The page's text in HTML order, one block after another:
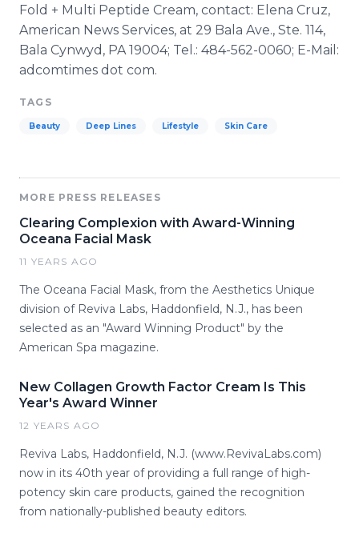
Fold + Multi Peptide Cream, contact: Elena Cruz,
American News Services, at 29 Bala Ave., Ste. 114,
Bala Cynwyd, PA 19004; Tel.: 484-562-0060; E-Mail:
adcomtimes dot com.
TAGS
Beauty Deep Lines Lifestyle Skin Care
MORE PRESS RELEASES
Clearing Complexion with Award-Winning
Oceana Facial Mask
11 YEARS AGO
The Oceana Facial Mask, from the Aesthetics Unique
division of Reviva Labs, Haddonfield, N.J., has been
selected as an "Award Winning Product" by the
American Spa magazine.
New Collagen Growth Factor Cream Is This
Year's Award Winner
12 YEARS AGO
Reviva Labs, Haddonfield, N.J. (www.RevivaLabs.com)
now in its 40th year of providing a full range of high-
potency skin care products, gained the recognition
from nationally-published beauty editors.